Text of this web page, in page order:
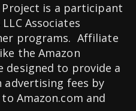
is a participant
Associates
programs. Affiliate
the Amazon
designed to provide a
advertising fees by
Amazon.com and